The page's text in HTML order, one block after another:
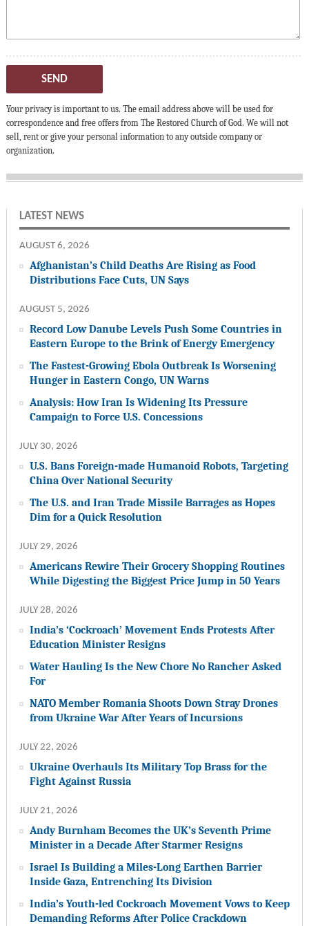
SEND
Your privacy is important to us. The email address above will be used for
correspondence and free offers from The Restored Church of God. We will not
sell, rent or give your personal information to any outside company or
organization.
LATEST NEWS
AUGUST 6, 2026
Afghanistan’s Child Deaths Are Rising as Food
Distributions Face Cuts, UN Says
AUGUST 5, 2026
Record Low Danube Levels Push Some Countries in
Eastern Europe to the Brink of Energy Emergency
The Fastest-Growing Ebola Outbreak Is Worsening
Hunger in Eastern Congo, UN Warns
Analysis: How Iran Is Widening Its Pressure
Campaign to Force U.S. Concessions
JULY 30, 2026
U.S. Bans Foreign-made Humanoid Robots, Targeting
China Over National Security
The U.S. and Iran Trade Missile Barrages as Hopes
Dim for a Quick Resolution
JULY 29, 2026
Americans Rewire Their Grocery Shopping Routines
While Digesting the Biggest Price Jump in 50 Years
JULY 28, 2026
India’s ‘Cockroach’ Movement Ends Protests After
Education Minister Resigns
Water Hauling Is the New Chore No Rancher Asked
For
NATO Member Romania Shoots Down Stray Drones
from Ukraine War After Years of Incursions
JULY 22, 2026
Ukraine Overhauls Its Military Top Brass for the
Fight Against Russia
JULY 21, 2026
Andy Burnham Becomes the UK’s Seventh Prime
Minister in a Decade After Starmer Resigns
Israel Is Building a Miles-Long Earthen Barrier
Inside Gaza, Entrenching Its Division
India’s Youth-led Cockroach Movement Vows to Keep
Demanding Reforms After Police Crackdown